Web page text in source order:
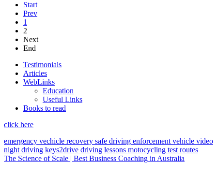
Start
Prev
1
2
Next
End
Testimonials
Articles
WebLinks
Education
Useful Links
Books to read
click here
emergency vechicle recovery safe driving enforcement vehicle video
night driving keys2drive driving lessons motocycling test routes
The Science of Scale | Best Business Coaching in Australia